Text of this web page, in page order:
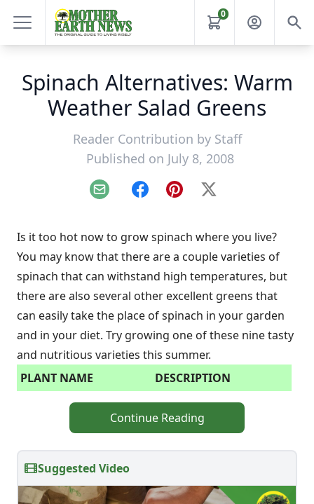
0
Spinach Alternatives: Warm
Weather Salad Greens
Reader Contribution by Staff
Published on July 8, 2008
Email FacebookPinterest
X
Is it too hot now to grow spinach where you live?
You may know that there are a couple varieties of
spinach that can withstand high temperatures, but
there are also several other excellent greens that
can easily take the place of spinach in your garden
and in your diet. Try growing one of these nine tasty
and nutritious varieties this summer.
PLANT NAME
DESCRIPTION
Continue Reading
Suggested Video